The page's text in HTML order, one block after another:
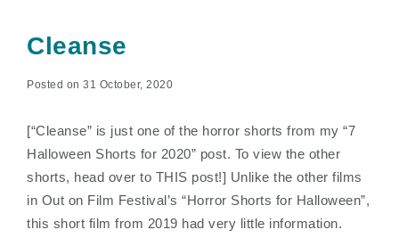
Cleanse
Posted on 31 October, 2020
[“Cleanse” is just one of the horror shorts from my “7
Halloween Shorts for 2020” post. To view the other
shorts, head over to THIS post!] Unlike the other films
in Out on Film Festival’s “Horror Shorts for Halloween”,
this short film from 2019 had very little information.